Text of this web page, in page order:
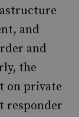
and
and
the
on private
responder